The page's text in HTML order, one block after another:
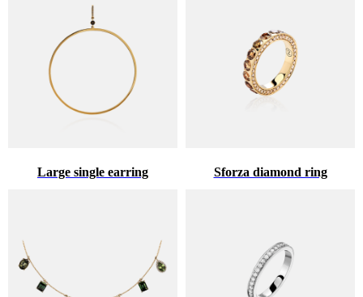
Large single earring Sforza diamond ring